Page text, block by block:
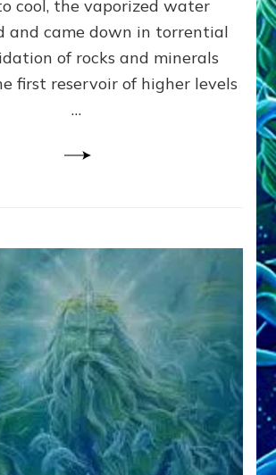
EARTH:
Validate
Data:
Datum
cool, the vaporized water
and came down in torrential
of rocks and minerals
first reservoir of higher levels
…